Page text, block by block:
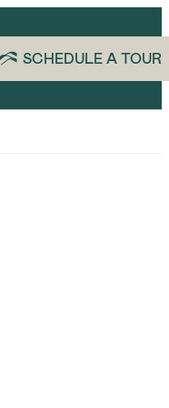
SCHEDULE A TOUR